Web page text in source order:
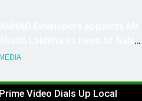
Akash Lakhina as Head of Sales,
Marketing and CRM
MEDIA
Prime Video Dials Up Local